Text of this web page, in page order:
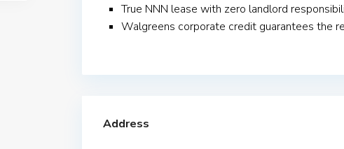
True NNN lease with zero landlord
Walgreens corporate credit guarantees the
Address